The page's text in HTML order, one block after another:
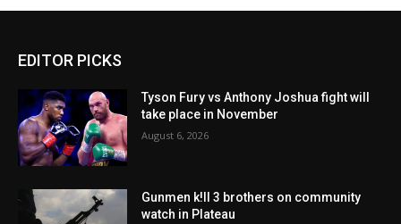
EDITOR PICKS
Tyson Fury vs Anthony Joshua fight will
take place in November
August 6, 2026
Gunmen k!ll 3 brothers on community
watch in Plateau